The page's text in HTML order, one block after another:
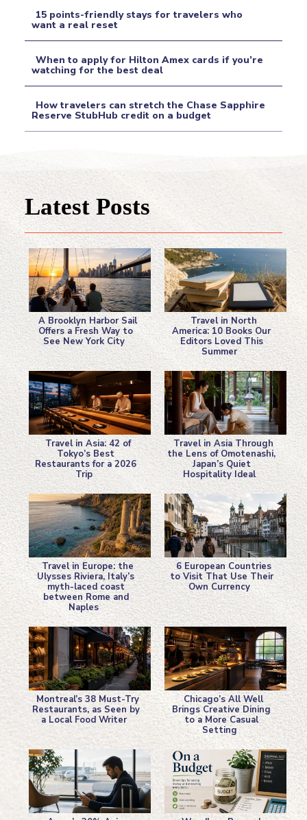
Heading
Section
Heading
15 points-friendly stays for travelers who
want a real reset
Section
Heading
When to apply for Hilton Amex cards if you’re
watching for the best deal
Section
How travelers can stretch the Chase Sapphire
Reserve StubHub credit on a budget
Latest Posts
Section
Heading
A Brooklyn Harbor Sail
Offers a Fresh Way to
See New York City
Section
Heading
Travel in North
America: 10 Books Our
Editors Loved This
Summer
Section
Heading
Travel in Asia: 42 of
Tokyo’s Best
Restaurants for a 2026
Trip
Section
Heading
Travel in Asia Through
the Lens of Omotenashi,
Japan’s Quiet
Hospitality Ideal
Section
Heading
Travel in Europe: the
Ulysses Riviera, Italy’s
myth-laced coast
between Rome and
Naples
Section
Heading
6 European Countries
to Visit That Use Their
Own Currency
Section
Heading
Montreal’s 38 Must-Try
Restaurants, as Seen by
a Local Food Writer
Section
Heading
Chicago’s All Well
Brings Creative Dining
to a More Casual
Setting